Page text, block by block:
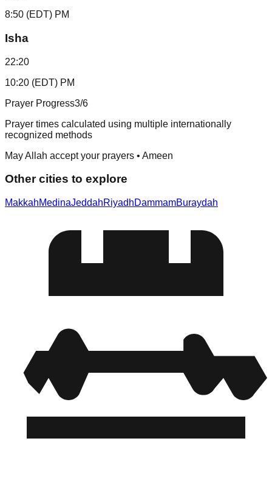
8:50 (EDT) PM
Isha
22:20
10:20 (EDT) PM
Prayer Progress3/6
Prayer times calculated using multiple internationally
recognized methods
May Allah accept your prayers • Ameen
Other cities to explore
MakkahMedinaJeddahRiyadhDammamBuraydah